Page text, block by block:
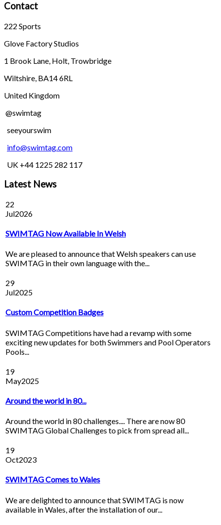
Contact
222 Sports
Glove Factory Studios
1 Brook Lane, Holt, Trowbridge
Wiltshire, BA14 6RL
United Kingdom
@swimtag
seeyourswim
info@swimtag.com
UK +44 1225 282 117
Latest News
22
Jul2026
SWIMTAG Now Available In Welsh
We are pleased to announce that Welsh speakers can use
SWIMTAG in their own language with the...
29
Jul2025
Custom Competition Badges
SWIMTAG Competitions have had a revamp with some
exciting new updates for both Swimmers and Pool Operators
Pools...
19
May2025
Around the world in 80...
Around the world in 80 challenges.... There are now 80
SWIMTAG Global Challenges to pick from spread all...
19
Oct2023
SWIMTAG Comes to Wales
We are delighted to announce that SWIMTAG is now
available in Wales, after the installation of our...